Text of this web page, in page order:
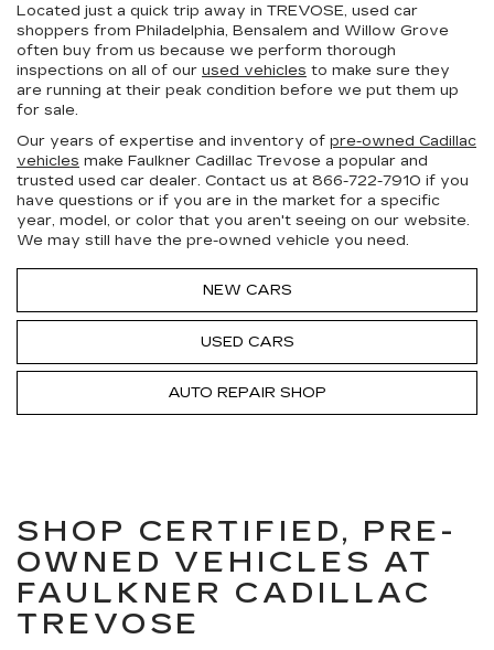
Located just a quick trip away in TREVOSE, used car
shoppers from Philadelphia, Bensalem and Willow Grove
often buy from us because we perform thorough
inspections on all of our used vehicles to make sure they
are running at their peak condition before we put them up
for sale.
Our years of expertise and inventory of pre-owned Cadillac
vehicles make Faulkner Cadillac Trevose a popular and
trusted used car dealer. Contact us at 866-722-7910 if you
have questions or if you are in the market for a specific
year, model, or color that you aren't seeing on our website.
We may still have the pre-owned vehicle you need.
NEW CARS
USED CARS
AUTO REPAIR SHOP
SHOP CERTIFIED, PRE-
OWNED VEHICLES AT
FAULKNER CADILLAC
TREVOSE